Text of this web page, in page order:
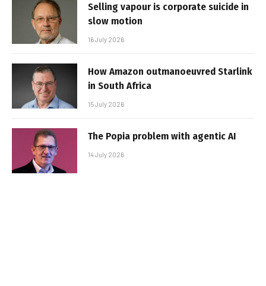
Selling vapour is corporate suicide in
slow motion
16 July 2026
How Amazon outmanoeuvred Starlink
in South Africa
15 July 2026
The Popia problem with agentic AI
14 July 2026